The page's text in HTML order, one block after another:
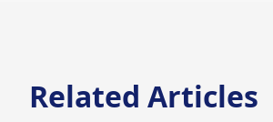
Related Articles